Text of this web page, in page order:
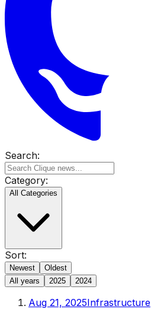
Search:
Category:
All Categories
Sort:
Newest
Oldest
All years
2025 2024
Aug 21, 2025Infrastructure